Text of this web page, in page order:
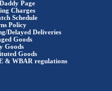
Page
Charges
Schedule
Policy
Delayed Deliveries
Goods
Goods
Goods
& WBAR regulations